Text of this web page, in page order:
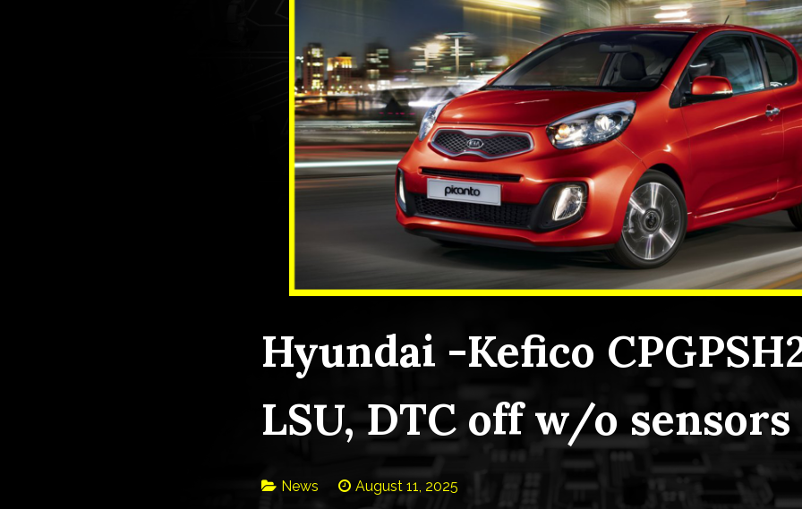
Hyundai -Kefico
LSU, DTC off w/o sensors
News August 11, 2025